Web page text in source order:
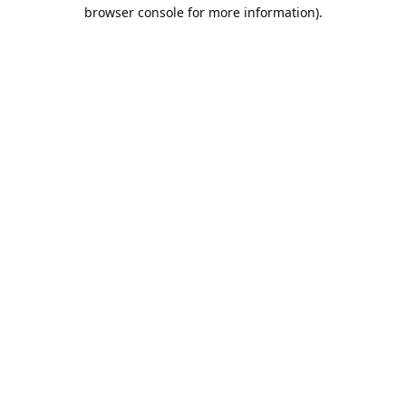
browser console for more information).